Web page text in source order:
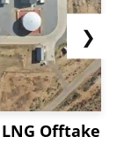
Offtake
❯